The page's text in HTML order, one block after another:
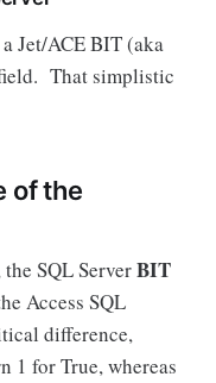
Jet/ACE BIT (aka
That simplistic
of the
the SQL ServerBIT
Access SQL
difference,
1 for True, whereas